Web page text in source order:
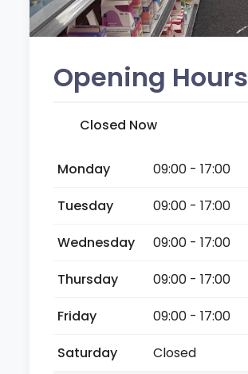
Opening Hours
Closed Now
Monday
09:00 - 17:00
Tuesday
09:00 - 17:00
Wednesday
09:00 - 17:00
Thursday
09:00 - 17:00
Friday
09:00 - 17:00
Saturday
Closed